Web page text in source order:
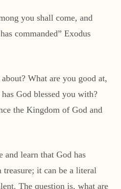
you shall come, and
commanded” Exodus
What are you good at,
God blessed you with?
the Kingdom of God and
and learn that God has
treasure; it can be a literal
The question is, what are